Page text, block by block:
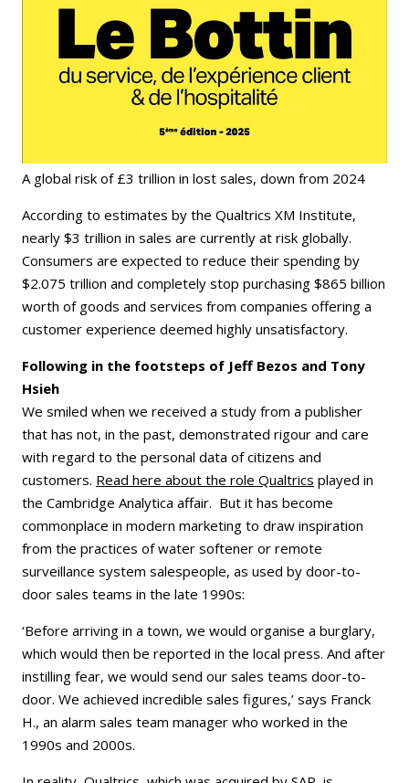
A global risk of £3 trillion in lost sales, down from 2024
According to estimates by the Qualtrics XM Institute,
nearly $3 trillion in sales are currently at risk globally.
Consumers are expected to reduce their spending by
$2.075 trillion and completely stop purchasing $865 billion
worth of goods and services from companies offering a
customer experience deemed highly unsatisfactory.
Following in the footsteps of Jeff Bezos and Tony
Hsieh
We smiled when we received a study from a publisher
that has not, in the past, demonstrated rigour and care
with regard to the personal data of citizens and
customers. Read here about the role Qualtrics played in
the Cambridge Analytica affair. But it has become
commonplace in modern marketing to draw inspiration
from the practices of water softener or remote
surveillance system salespeople, as used by door-to-
door sales teams in the late 1990s:
‘Before arriving in a town, we would organise a burglary,
which would then be reported in the local press. And after
instilling fear, we would send our sales teams door-to-
door. We achieved incredible sales figures,’ says Franck
H., an alarm sales team manager who worked in the
1990s and 2000s.